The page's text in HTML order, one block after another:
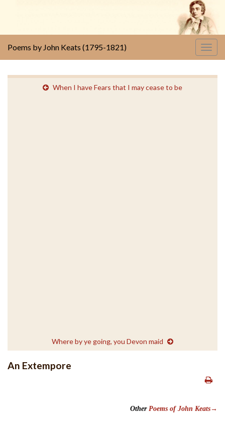
Poems by John Keats (1795-1821)
When I have Fears that I may cease to be
Where by ye going, you Devon maid
An Extempore
Other Poems of John Keats→